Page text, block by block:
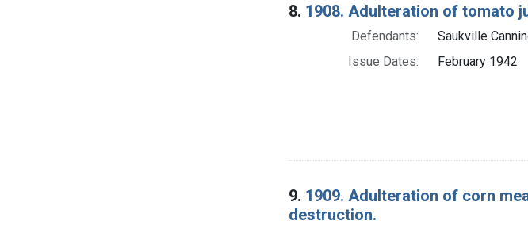
8. 1908. Adulteration of tomato
Defendants:
Saukville
Issue Dates:
February 1942
9. 1909. Adulteration of corn
destruction.